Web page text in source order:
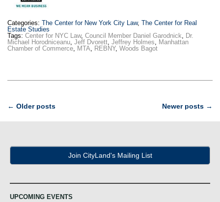
Categories: The Center for New York City Law, The Center for Real
Estate Studies
Tags: Center for NYC Law, Council Member Daniel Garodnick, Dr.
Michael Horodniceanu, Jeff Dvorett, Jeffrey Holmes, Manhattan
Chamber of Commerce, MTA, REBNY, Woods Bagot
Post
navigation
← Older posts Newer posts →
Join CityLand's Mailing List
UPCOMING EVENTS